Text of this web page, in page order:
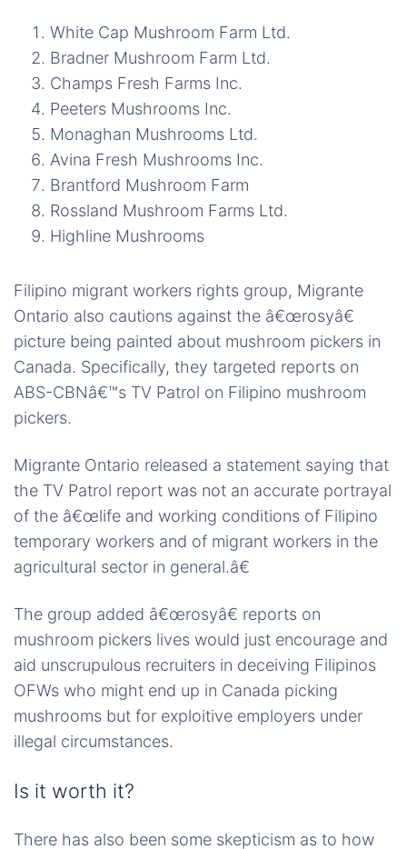
White Cap Mushroom Farm Ltd.
Bradner Mushroom Farm Ltd.
Champs Fresh Farms Inc.
Peeters Mushrooms Inc.
Monaghan Mushrooms Ltd.
Avina Fresh Mushrooms Inc.
Brantford Mushroom Farm
Rossland Mushroom Farms Ltd.
Highline Mushrooms
Filipino migrant workers rights group, Migrante
Ontario also cautions against the â€œrosyâ€
picture being painted about mushroom pickers in
Canada. Specifically, they targeted reports on
ABS-CBNâ€™s TV Patrol on Filipino mushroom
pickers.
Migrante Ontario released a statement saying that
the TV Patrol report was not an accurate portrayal
of the â€œlife and working conditions of Filipino
temporary workers and of migrant workers in the
agricultural sector in general.â€
The group added â€œrosyâ€ reports on
mushroom pickers lives would just encourage and
aid unscrupulous recruiters in deceiving Filipinos
OFWs who might end up in Canada picking
mushrooms but for exploitive employers under
illegal circumstances.
Is it worth it?
There has also been some skepticism as to how